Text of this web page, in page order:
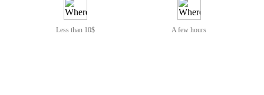
Less than 10$ A few hours